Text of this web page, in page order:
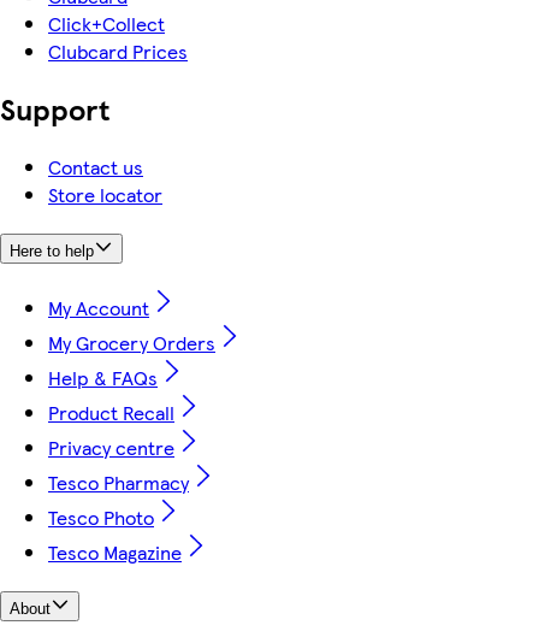
Click+Collect
Clubcard Prices
Support
Contact us
Store locator
Here to help
My Account
My Grocery Orders
Help & FAQs
Product Recall
Privacy centre
Tesco Pharmacy
Tesco Photo
Tesco Magazine
About